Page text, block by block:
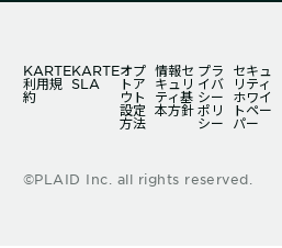
KARTE
利用規
約
KARTE
SLA
オプ
トア
ウト
設定
方法
情報セ
キュリ
ティ基
本方針
プラ
イバ
シー
ポリ
シー
セキュ
リティ
ホワイ
トペー
パー
©PLAID Inc. all rights reserved.